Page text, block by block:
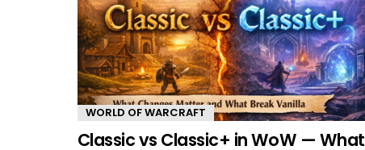
WORLD OF WARCRAFT
Classic vs Classic+ in WoW — What